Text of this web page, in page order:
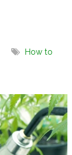
How to